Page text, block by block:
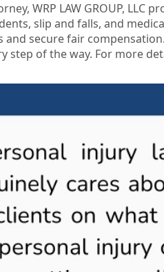
WRP LAW GROUP, LLC
slip and falls, and
secure fair
step of the way. For more